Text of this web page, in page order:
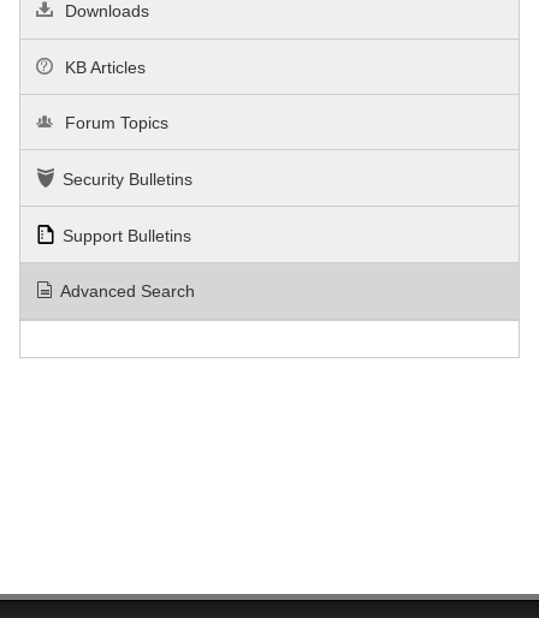
Downloads
KB Articles
Forum Topics
Security Bulletins
Support Bulletins
Advanced Search